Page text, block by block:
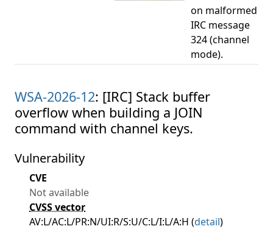
on malformed
IRC message
324 (channel
mode).
WSA-2026-12: [IRC] Stack buffer
overflow when building a JOIN
command with channel keys.
Vulnerability
CVE
Not available
CVSS vector
AV:L/AC:L/PR:N/UI:R/S:U/C:L/I:L/A:H (detail)